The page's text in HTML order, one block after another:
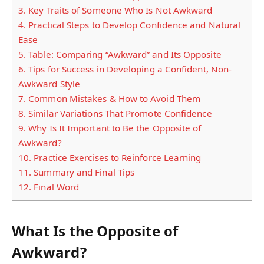
3. Key Traits of Someone Who Is Not Awkward
4. Practical Steps to Develop Confidence and Natural
Ease
5. Table: Comparing “Awkward” and Its Opposite
6. Tips for Success in Developing a Confident, Non-
Awkward Style
7. Common Mistakes & How to Avoid Them
8. Similar Variations That Promote Confidence
9. Why Is It Important to Be the Opposite of
Awkward?
10. Practice Exercises to Reinforce Learning
11. Summary and Final Tips
12. Final Word
What Is the Opposite of
Awkward?